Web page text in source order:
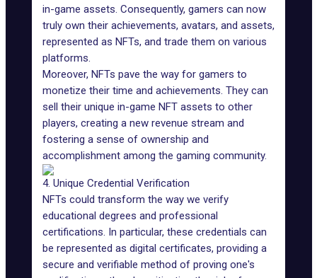
in-game assets. Consequently, gamers can now
truly own their achievements, avatars, and assets,
represented as NFTs, and trade them on various
platforms.
Moreover, NFTs pave the way for gamers to
monetize their time and achievements. They can
sell their unique in-game NFT assets to other
players, creating a new revenue stream and
fostering a sense of ownership and
accomplishment among the gaming community.
4. Unique Credential Verification
NFTs could transform the way we verify
educational degrees and professional
certifications. In particular, these credentials can
be represented as digital certificates, providing a
secure and verifiable method of proving one's